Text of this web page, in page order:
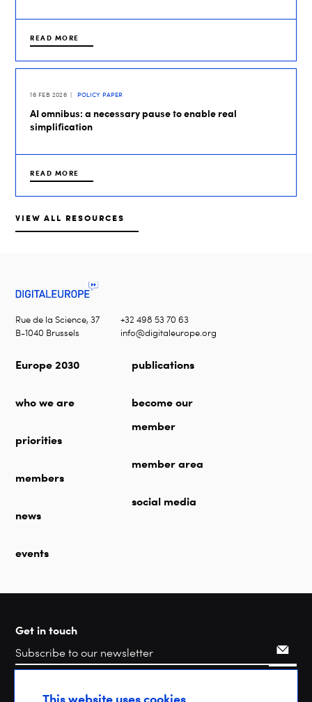
READ MORE
16 FEB 2026 POLICY PAPER
AI omnibus: a necessary pause to enable real
simplification
READ MORE
VIEW ALL RESOURCES
Rue de la Science, 37
B-1040 Brussels
+32 498 53 70 63
info@digitaleurope.org
Europe 2030
who we are
priorities
members
news
events
publications
become our
member
member area
social media
Get in touch
SearchThis website uses cookies